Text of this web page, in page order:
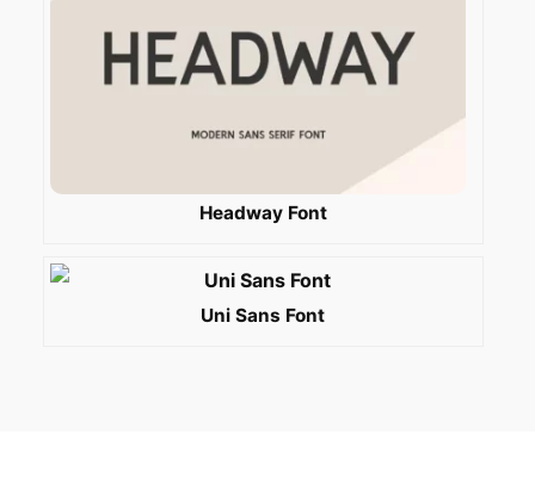
Headway Font
Uni Sans Font